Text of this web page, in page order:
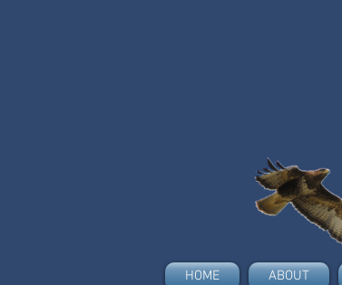
HOME ABOUT